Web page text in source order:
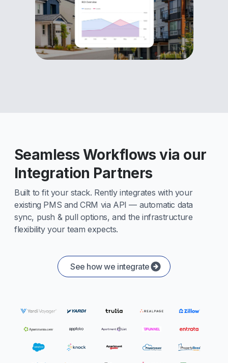
Seamless Workflows via our
Integration Partners
Built to fit your stack. Rently integrates with your
existing PMS and CRM via API — automatic data
sync, push & pull options, and the infrastructure
flexibility your team expects.
See how we integrate